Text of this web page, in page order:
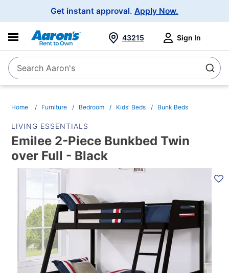
Get instant approval. Apply Now.
SearchSearch Aaron's
43215 Sign In
Home Furniture Bedroom Kids' Beds Bunk Beds
LIVING ESSENTIALS
Emilee 2-Piece Bunkbed Twin
over Full - Black
PRODUCT